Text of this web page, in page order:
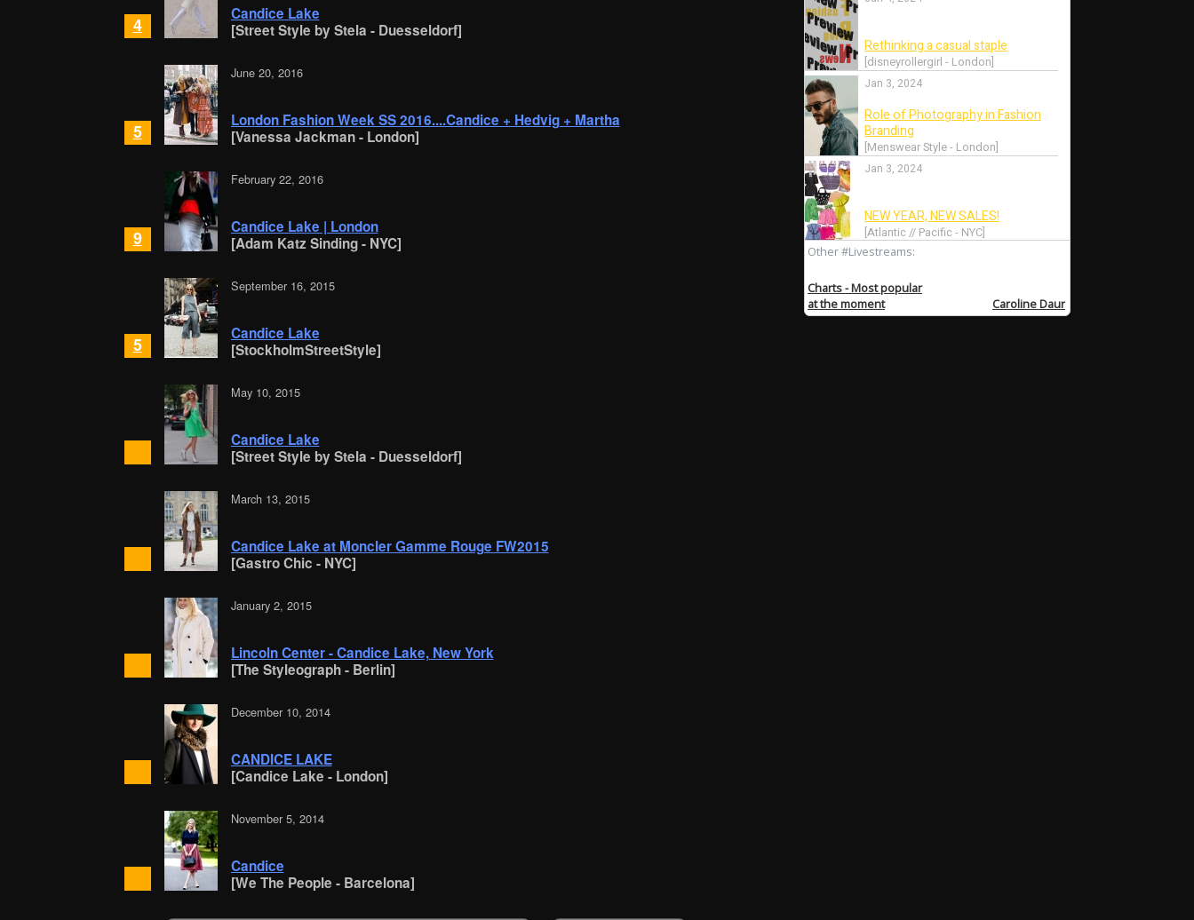
4
Candice Lake
[Street Style by Stela - Duesseldorf]
5
June 20, 2016
London Fashion Week SS 2016....Candice + Hedvig + Martha
[Vanessa Jackman - London]
9
February 22, 2016
Candice Lake | London
[Adam Katz Sinding - NYC]
5
September 16, 2015
Candice Lake
[StockholmStreetStyle]
May 10, 2015
Candice Lake
[Street Style by Stela - Duesseldorf]
March 13, 2015
Candice Lake at Moncler Gamme Rouge FW2015
[Gastro Chic - NYC]
January 2, 2015
Lincoln Center - Candice Lake, New York
[The Styleograph - Berlin]
December 10, 2014
CANDICE LAKE
[Candice Lake - London]
November 5, 2014
Candice
[We The People - Barcelona]